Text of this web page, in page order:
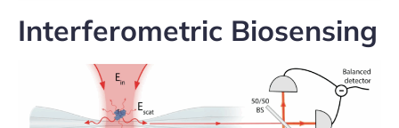
Interferometric Biosensing